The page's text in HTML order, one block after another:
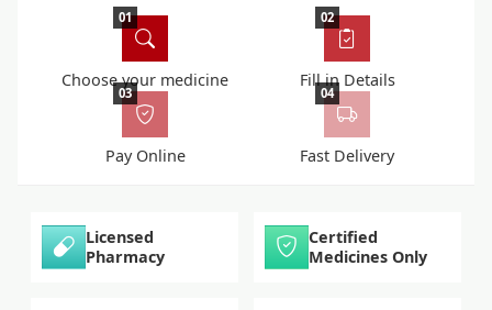
01
Choose your medicine
02
Fill in Details
03
Pay Online
04
Fast Delivery
Licensed
Pharmacy
Certified
Medicines Only